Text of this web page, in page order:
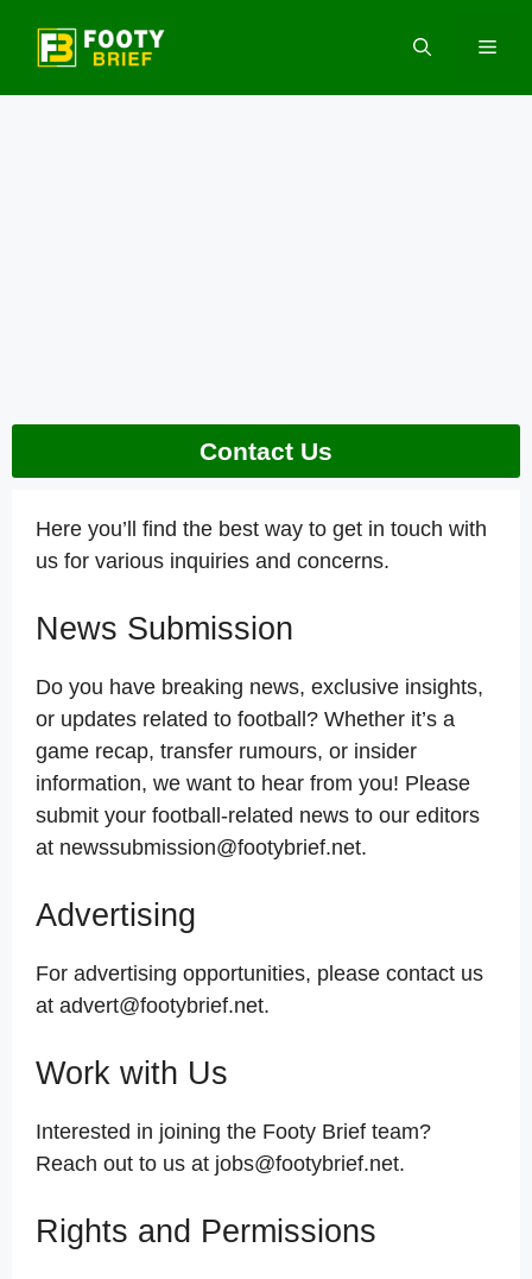
content
Contact Us
Here you’ll find the best way to get in touch with
us for various inquiries and concerns.
News Submission
Do you have breaking news, exclusive insights,
or updates related to football? Whether it’s a
game recap, transfer rumours, or insider
information, we want to hear from you! Please
submit your football-related news to our editors
at newssubmission@footybrief.net.
Advertising
For advertising opportunities, please contact us
at advert@footybrief.net.
Work with Us
Interested in joining the Footy Brief team?
Reach out to us at jobs@footybrief.net.
Rights and Permissions